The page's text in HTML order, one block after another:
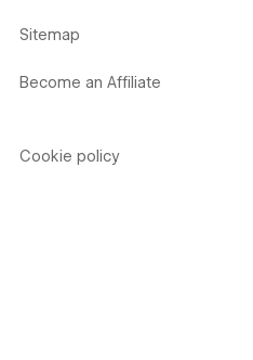
Sitemap
Become an Affiliate
Cookie policy